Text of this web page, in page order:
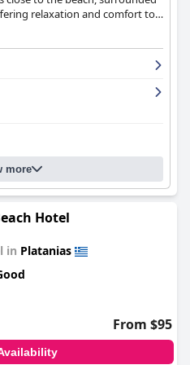
relaxation and comfort to
more
Hotel
in Platanias
From $95